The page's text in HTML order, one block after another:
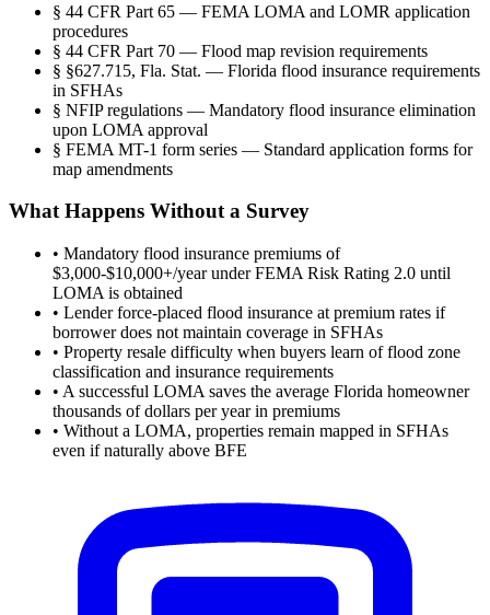
§ 44 CFR Part 65 — FEMA LOMA and LOMR application
procedures
§ 44 CFR Part 70 — Flood map revision requirements
§ §627.715, Fla. Stat. — Florida flood insurance requirements
in SFHAs
§ NFIP regulations — Mandatory flood insurance elimination
upon LOMA approval
§ FEMA MT-1 form series — Standard application forms for
map amendments
What Happens Without a Survey
• Mandatory flood insurance premiums of
$3,000-$10,000+/year under FEMA Risk Rating 2.0 until
LOMA is obtained
• Lender force-placed flood insurance at premium rates if
borrower does not maintain coverage in SFHAs
• Property resale difficulty when buyers learn of flood zone
classification and insurance requirements
• A successful LOMA saves the average Florida homeowner
thousands of dollars per year in premiums
• Without a LOMA, properties remain mapped in SFHAs
even if naturally above BFE